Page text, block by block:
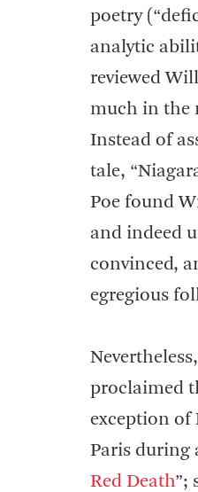
poetry
analytic
reviewed
much in the
Instead of
tale,
Poe found
and indeed
convinced,
egregious
proclaimed
exception of
Paris during
Red Death”;